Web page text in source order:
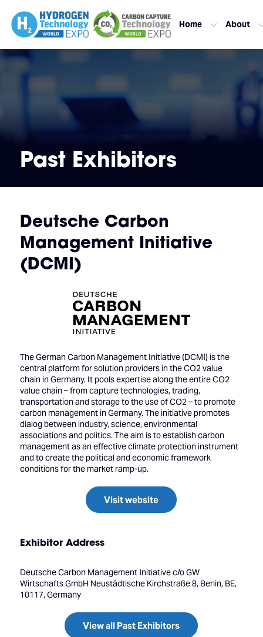
Home About
Past Exhibitors
Deutsche Carbon
Management Initiative
(DCMI)
The German Carbon Management Initiative (DCMI) is the
central platform for solution providers in the CO2 value
chain in Germany. It pools expertise along the entire CO2
value chain – from capture technologies, trading,
transportation and storage to the use of CO2 – to promote
carbon management in Germany. The initiative promotes
dialog between industry, science, environmental
associations and politics. The aim is to establish carbon
management as an effective climate protection instrument
and to create the political and economic framework
conditions for the market ramp-up.
Visit website
Exhibitor Address
Deutsche Carbon Management Initiative c/o GW
Wirtschafts GmbH Neustädtische Kirchstraße 8, Berlin, BE,
10117, Germany
View all Past Exhibitors